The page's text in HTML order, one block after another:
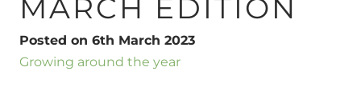
MARCH EDITION
Posted on 6th March 2023
Growing around the year